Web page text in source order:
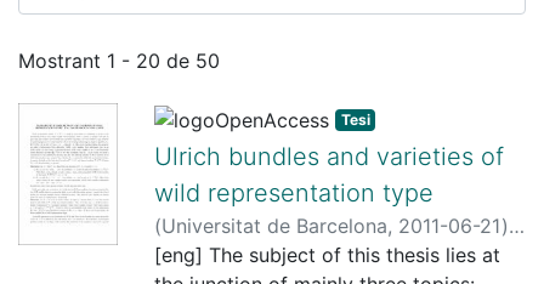
Enviaments recents
Mostrant 1 - 20 de 50
Tesi
Ulrich bundles and varieties of
wild representation type
(Universitat de Barcelona, 2011-06-21)
Pons Llopis, Joan ;Arrondo, Enrique ;
[eng] The subject of this thesis lies at